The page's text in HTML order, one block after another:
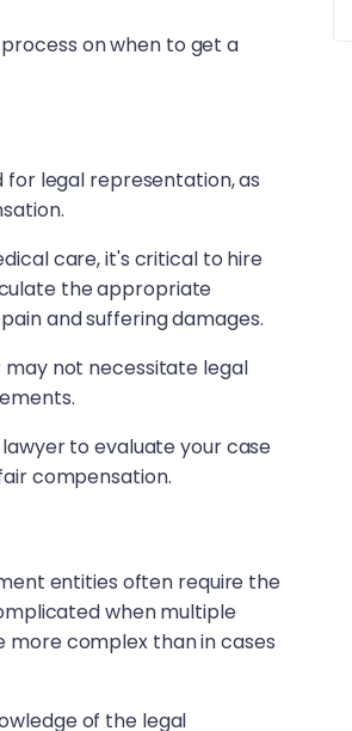
on when to get a
for legal representation, as
care, it's critical to hire
the appropriate
and suffering damages.
may not necessitate legal
to evaluate your case
compensation.
entities often require the
when multiple
more complex than in cases
of the legal